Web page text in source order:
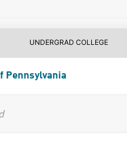
UNDERGRAD COLLEGE
Pennsylvania